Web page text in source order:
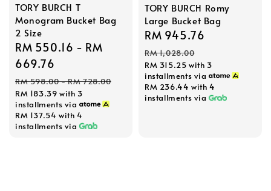
TORY BURCH T
Monogram Bucket Bag
2 Size
Sale
price
RM 550.16 - RM
669.76
Regular
price
RM 598.00-RM 728.00
RM 183.39 with 3
installments via
RM 137.54 with 4
installments via
TORY BURCH Romy
Large Bucket Bag
Sale
price
RM 945.76
RM 1,028.00
RM 315.25 with 3
installments via
RM 236.44 with 4
installments via